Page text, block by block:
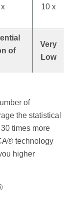
10 x
of
Very
Low
of
the statistical
times more
technology
higher